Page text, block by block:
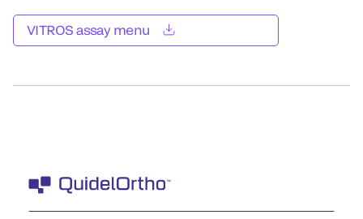
VITROS assay menu